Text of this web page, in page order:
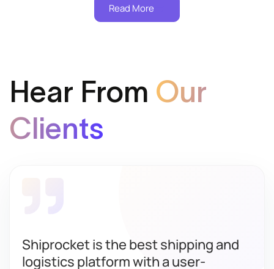
Read More
Hear From Our
Clients
Shiprocket is the best shipping and
logistics platform with a user-